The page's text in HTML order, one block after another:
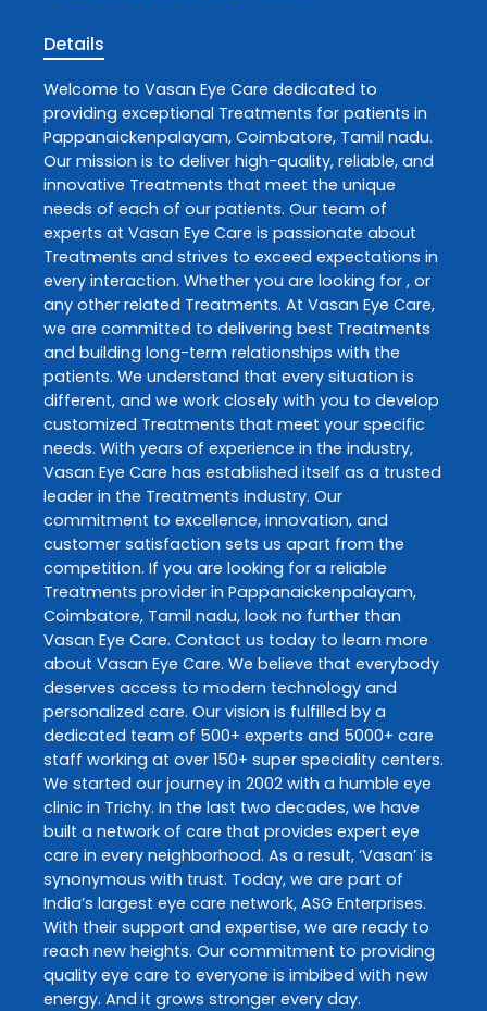
Details
Welcome to Vasan Eye Care dedicated to
providing exceptional Treatments for patients in
Pappanaickenpalayam, Coimbatore, Tamil nadu.
Our mission is to deliver high-quality, reliable, and
innovative Treatments that meet the unique
needs of each of our patients. Our team of
experts at Vasan Eye Care is passionate about
Treatments and strives to exceed expectations in
every interaction. Whether you are looking for , or
any other related Treatments. At Vasan Eye Care,
we are committed to delivering best Treatments
and building long-term relationships with the
patients. We understand that every situation is
different, and we work closely with you to develop
customized Treatments that meet your specific
needs. With years of experience in the industry,
Vasan Eye Care has established itself as a trusted
leader in the Treatments industry. Our
commitment to excellence, innovation, and
customer satisfaction sets us apart from the
competition. If you are looking for a reliable
Treatments provider in Pappanaickenpalayam,
Coimbatore, Tamil nadu, look no further than
Vasan Eye Care. Contact us today to learn more
about Vasan Eye Care. We believe that everybody
deserves access to modern technology and
personalized care. Our vision is fulfilled by a
dedicated team of 500+ experts and 5000+ care
staff working at over 150+ super speciality centers.
We started our journey in 2002 with a humble eye
clinic in Trichy. In the last two decades, we have
built a network of care that provides expert eye
care in every neighborhood. As a result, ‘Vasan’ is
synonymous with trust. Today, we are part of
India’s largest eye care network, ASG Enterprises.
With their support and expertise, we are ready to
reach new heights. Our commitment to providing
quality eye care to everyone is imbibed with new
energy. And it grows stronger every day.